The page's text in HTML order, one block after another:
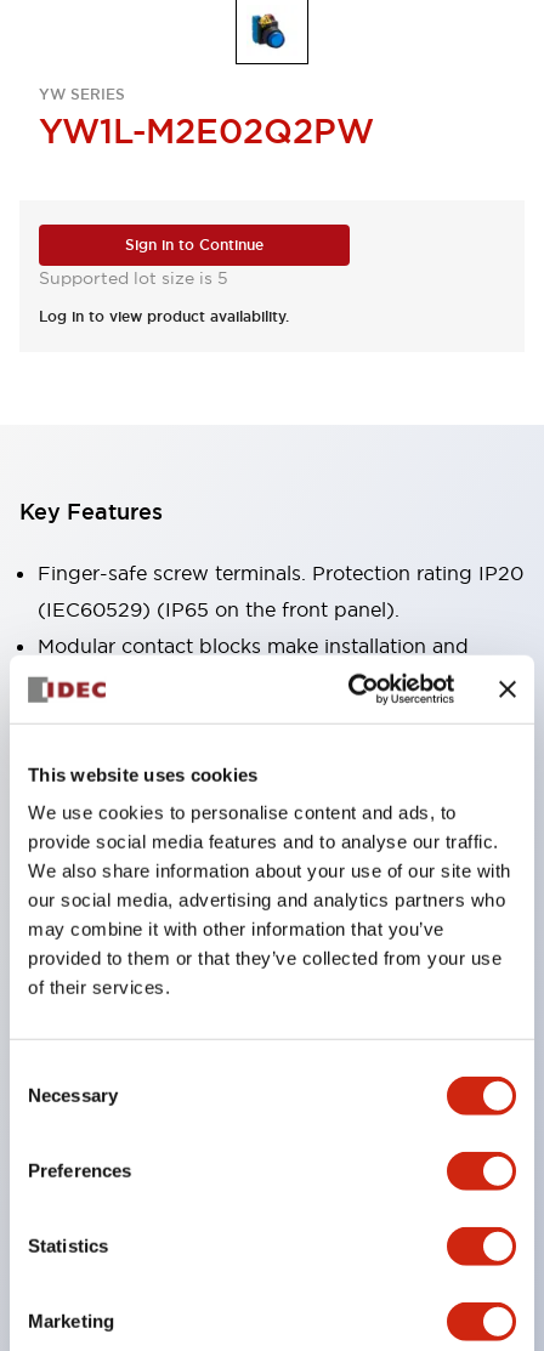
This website uses cookies
We use cookies to personalise content and ads, to
provide social media features and to analyse our traffic.
We also share information about your use of our site with
our social media, advertising and analytics partners who
may combine it with other information that you’ve
provided to them or that they’ve collected from your use
of their services.
Selection
Necessary
Preferences
Statistics
Marketing
YW SERIES
YW1L-M2E02Q2PW
Sign in to Continue
Supported lot size is 5
Log in to view product availability.
Key Features
Finger-safe screw terminals. Protection rating IP20
(IEC60529) (IP65 on the front panel).
Modular contact blocks make installation and
removal more convenient.
Black frame type, silver-white frame type.
Equipped with emergency stop switches that
meet international standards. Available in
illuminated and non-illuminated types. Reset
methods include pull-out or rotary types.
Equipped with direct opening operation function
locking structure (IEC60947-5-5 6.2).
The indicator light uses a large lampshade to
Buttons, lampshades, and guards all have a non-
glossy matte finish to reduce glare caused by
Certified by UL, c-UL, CCC, and compliant with EN
standards.